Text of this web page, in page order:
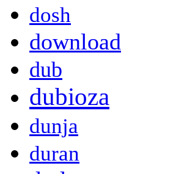
dosh
download
dub
dubioza
dunja
duran